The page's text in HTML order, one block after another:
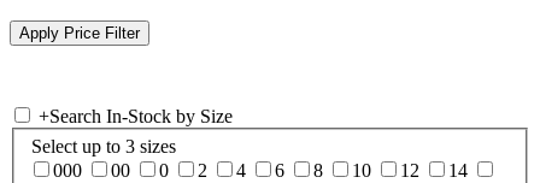
+Search In-Stock by Size
Select up to 3 sizes
000
00 0 2 4 6 8 10 12
14